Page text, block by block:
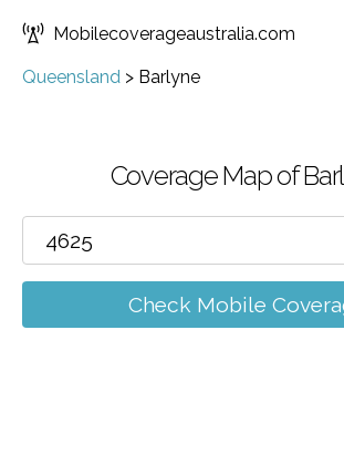
Mobilecoverageaustralia.com
Queensland > Barlyne
Coverage Map of
Check Mobile